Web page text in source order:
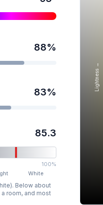
88%
83%
85.3
100%
White
Below about
room, and most
Lightness →